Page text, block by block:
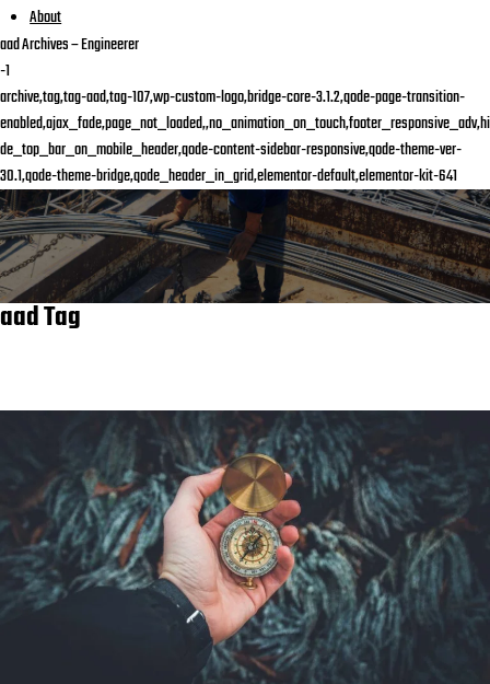
About
aad Archives – Engineerer
-1
archive,tag,tag-aad,tag-107,wp-custom-logo,bridge-core-3.1.2,qode-page-transition-
enabled,ajax_fade,page_not_loaded,,no_animation_on_touch,footer_responsive_adv,hi
de_top_bar_on_mobile_header,qode-content-sidebar-responsive,qode-theme-ver-
30.1,qode-theme-bridge,qode_header_in_grid,elementor-default,elementor-kit-641
aad Tag